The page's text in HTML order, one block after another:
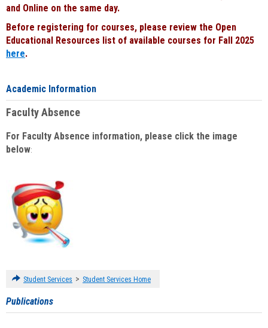
and Online on the same day.
Before registering for courses, please review the Open
Educational Resources list of available courses for Fall 2025
here.
Academic Information
Faculty Absence
For Faculty Absence information, please click the image
below:
Student Services > Student Services Home
Publications